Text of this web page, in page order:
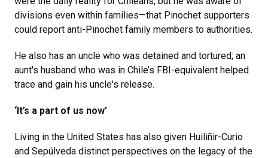
divisions even within families—that Pinochet supporters
could report anti-Pinochet family members to authorities.
He also has an uncle who was detained and tortured; an
aunt's husband who was in Chile’s FBI-equivalent helped
trace and gain his uncle's release.
‘It’s a part of us now’
Living in the United States has also given Huiliñir-Curio
and Sepúlveda distinct perspectives on the legacy of the